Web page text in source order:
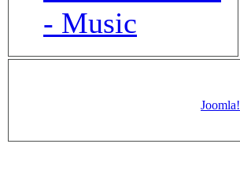
- Music
Joomla!